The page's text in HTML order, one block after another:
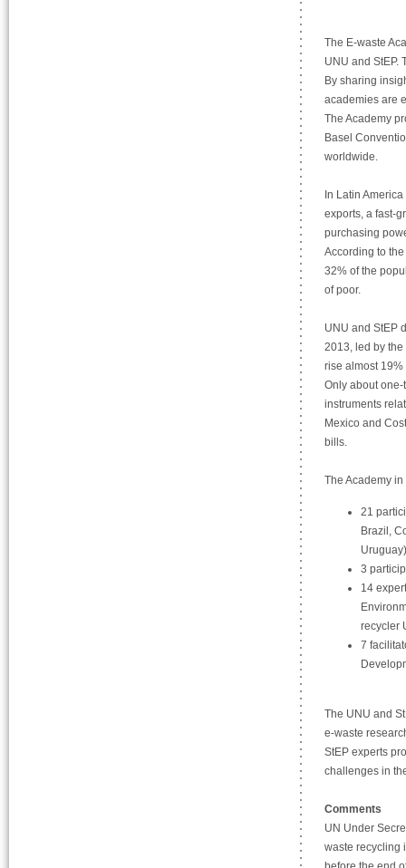
The E-waste
UNU and StEP.
By sharing
academies are
The Academy
Basel
worldwide.
In Latin
exports, a fast-
purchasing
According to
32% of the
of poor.
UNU and StEP
2013, led by
rise almost
Only about
instruments
Mexico and
bills.
The Academy
21
Brazil,
Uruguay)
3
14
recycler
7
The UNU and
e-waste
StEP experts
challenges in
Comments
UN Under
waste recycling